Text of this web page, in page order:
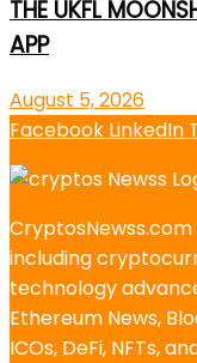
THE UKFL
APP
August 5, 2026
Facebook LinkedIn
including
technology
Ethereum News,
ICOs, DeFi, NFTs,